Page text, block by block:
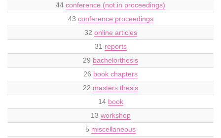
44 conference (not in proceedings)
43 conference proceedings
32 online articles
31 reports
29 bachelorthesis
26 book chapters
22 masters thesis
14 book
13 workshop
5 miscellaneous